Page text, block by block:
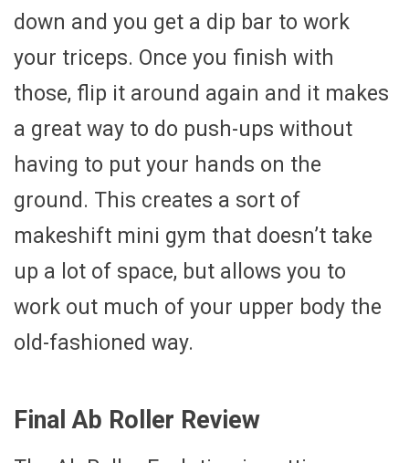
down and you get a dip bar to work
your triceps. Once you finish with
those, flip it around again and it makes
a great way to do push-ups without
having to put your hands on the
ground. This creates a sort of
makeshift mini gym that doesn’t take
up a lot of space, but allows you to
work out much of your upper body the
old-fashioned way.
Final Ab Roller Review